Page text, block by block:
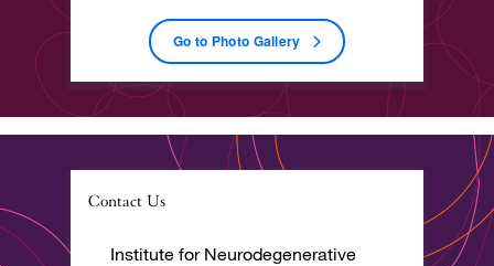
Go to Photo Gallery
Contact Us
Institute for Neurodegenerative